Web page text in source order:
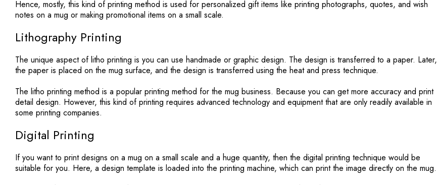
Hence, mostly, this kind of printing method is used for personalized gift items like printing photographs, quotes, and wish
notes on a mug or making promotional items on a small scale.
Lithography Printing
The unique aspect of litho printing is you can use handmade or graphic design. The design is transferred to a paper. Later,
the paper is placed on the mug surface, and the design is transferred using the heat and press technique.
The litho printing method is a popular printing method for the mug business. Because you can get more accuracy and print
detail design. However, this kind of printing requires advanced technology and equipment that are only readily available in
some printing companies.
Digital Printing
If you want to print designs on a mug on a small scale and a huge quantity, then the digital printing technique would be
suitable for you. Here, a design template is loaded into the printing machine, which can print the image directly on the mug.